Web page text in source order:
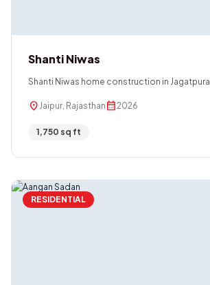
Shanti Niwas
Shanti Niwas home construction in Jagatpura
location_on Jaipur, Rajasthan calendar_month2026
1,750 sq ft
RESIDENTIAL